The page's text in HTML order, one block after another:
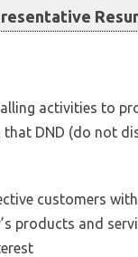
activities to
that DND (do not
customers
products and